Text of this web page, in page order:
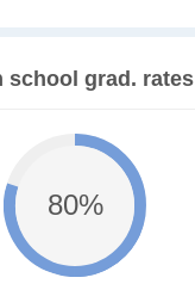
school grad. rates
80%